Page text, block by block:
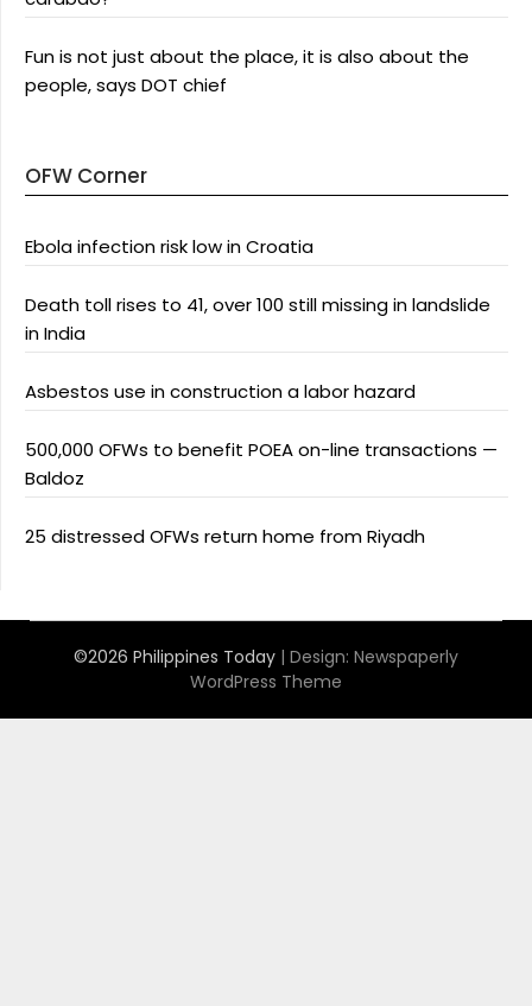
Fun is not just about the place, it is also about the
people, says DOT chief
OFW Corner
Ebola infection risk low in Croatia
Death toll rises to 41, over 100 still missing in landslide
in India
Asbestos use in construction a labor hazard
500,000 OFWs to benefit POEA on-line transactions —
Baldoz
25 distressed OFWs return home from Riyadh
©2026 Philippines Today | Design: Newspaperly
WordPress Theme